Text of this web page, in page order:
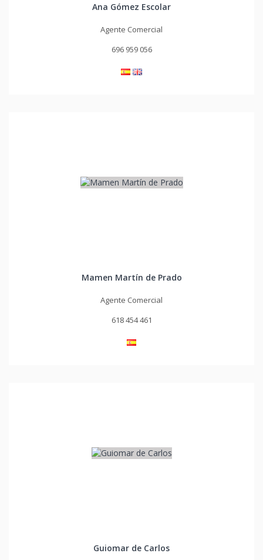
Ana Gómez Escolar
Agente Comercial
696 959 056
Mamen Martín de Prado
Agente Comercial
618 454 461
Guiomar de Carlos